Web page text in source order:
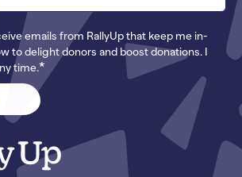
emails from RallyUp that keep me in-
to delight donors and boost donations. I
time.*